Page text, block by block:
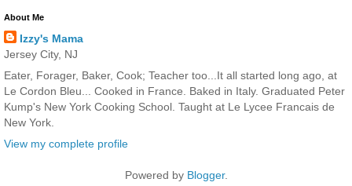
About Me
Izzy's Mama
Jersey City, NJ
Eater, Forager, Baker, Cook; Teacher too...It all started long ago, at
Le Cordon Bleu... Cooked in France. Baked in Italy. Graduated Peter
Kump's New York Cooking School. Taught at Le Lycee Francais de
New York.
View my complete profile
Powered by Blogger.